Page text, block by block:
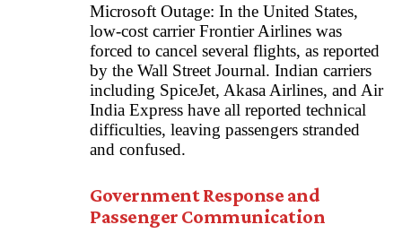
Microsoft Outage: In the United States,
low-cost carrier Frontier Airlines was
forced to cancel several flights, as reported
by the Wall Street Journal. Indian carriers
including SpiceJet, Akasa Airlines, and Air
India Express have all reported technical
difficulties, leaving passengers stranded
and confused.
Government Response and
Passenger Communication